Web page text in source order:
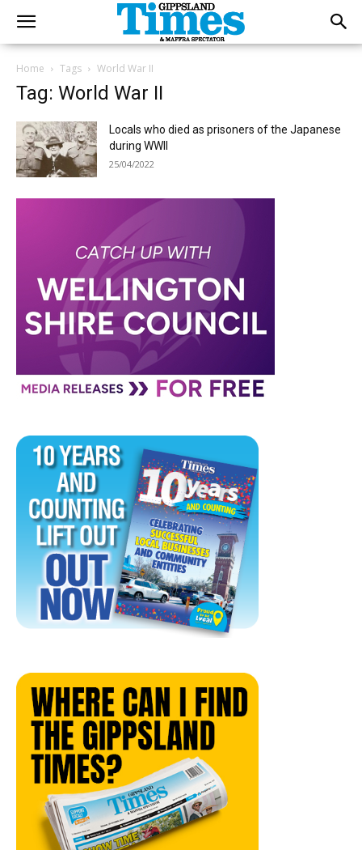
Home Tags World War II
Tag: World War II
Locals who died as prisoners of the Japanese
during WWII
25/04/2022